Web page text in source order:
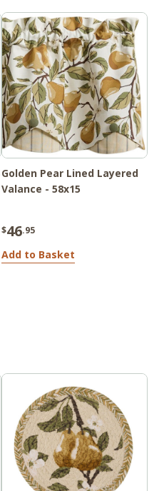
Golden Pear Lined Layered
Valance - 58x15
$46.95
Add to Basket